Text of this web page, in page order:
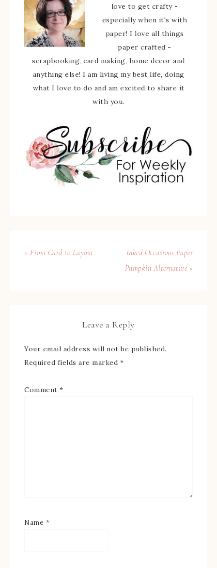
love to get crafty -
especially when it's with
paper! I love all things
paper crafted -
scrapbooking, card making, home decor and
anything else! I am living my best life, doing
what I love to do and am excited to share it
with you.
« From Card to Layout
Inked Occasions Paper
Pumpkin Alternative »
Leave a Reply
Your email address will not be published.
Required fields are marked *
Comment *
Name *